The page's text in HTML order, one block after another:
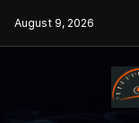
August 9, 2026